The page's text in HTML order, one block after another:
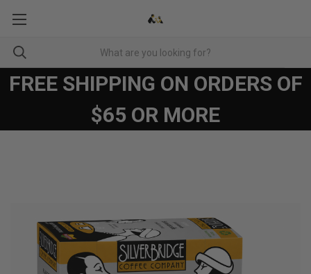
FREE SHIPPING ON ORDERS OF
$65 OR MORE